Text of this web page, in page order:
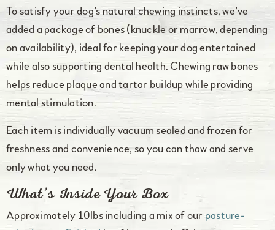
To satisfy your dog’s natural chewing instincts, we’ve
added a package of bones (knuckle or marrow, depending
on availability), ideal for keeping your dog entertained
while also supporting dental health. Chewing raw bones
helps reduce plaque and tartar buildup while providing
mental stimulation.
Each item is individually vacuum sealed and frozen for
freshness and convenience, so you can thaw and serve
only what you need.
What’s Inside Your Box
Approximately 10lbs including a mix of our pasture-